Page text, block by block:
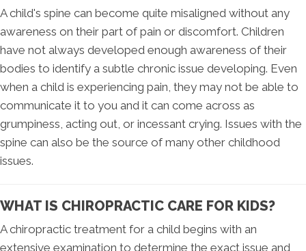
A child's spine can become quite misaligned without any
awareness on their part of pain or discomfort. Children
have not always developed enough awareness of their
bodies to identify a subtle chronic issue developing. Even
when a child is experiencing pain, they may not be able to
communicate it to you and it can come across as
grumpiness, acting out, or incessant crying. Issues with the
spine can also be the source of many other childhood
issues.
WHAT IS CHIROPRACTIC CARE FOR KIDS?
A chiropractic treatment for a child begins with an
extensive examination to determine the exact issue and